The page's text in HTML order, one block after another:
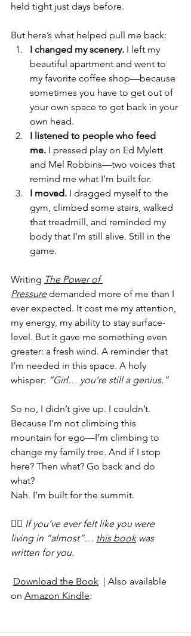
held tight just days before.
But here’s what helped pull me back:
I changed my scenery. I left my
beautiful apartment and went to
my favorite coffee shop—because
sometimes you have to get out of
your own space to get back in your
own head.
I listened to people who feed
me. I pressed play on Ed Mylett
and Mel Robbins—two voices that
remind me what I’m built for.
I moved. I dragged myself to the
gym, climbed some stairs, walked
that treadmill, and reminded my
body that I’m still alive. Still in the
game.
Writing The Power of
Pressure demanded more of me than I
ever expected. It cost me my attention,
my energy, my ability to stay surface-
level. But it gave me something even
greater: a fresh wind. A reminder that
I’m needed in this space. A holy
whisper: “Girl… you’re still a genius.”
So no, I didn’t give up. I couldn’t.
Because I’m not climbing this
mountain for ego—I’m climbing to
change my family tree. And if I stop
here? Then what? Go back and do
what?
Nah. I’m built for the summit.
👉🏽 If you’ve ever felt like you were
living in “almost”… this book was
written for you.
Download the Book
  | Also available
on Amazon Kindle: